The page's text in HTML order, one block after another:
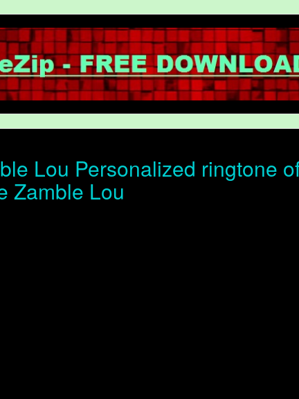
Lou Personalized ringtone
Zamble Lou